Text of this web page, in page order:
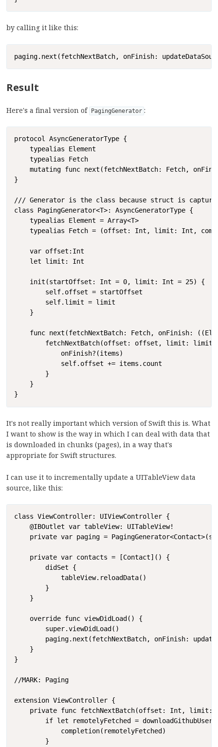
by calling it like this:
paging.next(fetchNextBatch, onFinish:
Result
Here's a final version of PagingGenerator :
protocol AsyncGeneratorType {
    typealias Element
    typealias Fetch
mutating func next(fetchNextBatch: Fetch,
}
/// Generator is the class because struct is
class PagingGenerator<T>: AsyncGeneratorType {
    typealias Element = Array<T>
typealias Fetch = (offset: Int, limit: Int,
    var offset:Int
    let limit: Int
    init(startOffset: Int = 0, limit: Int = 25) {
        self.offset = startOffset
        self.limit = limit
    }
func next(fetchNextBatch: Fetch, onFinish:
fetchNextBatch(offset: offset, limit:
            onFinish?(items)
            self.offset += items.count
        }
    }
}
It's not really important which version of Swift this is. What
I want to show is the way in which I can deal with data that
is downloaded in chunks (pages), in a way that's
appropriate for Swift structures.
I can use it to incrementally update a UITableView data
source, like this:
class ViewController: UIViewController {
    @IBOutlet var tableView: UITableView!
private var paging =
    private var contacts = [Contact]() {
        didSet {
            tableView.reloadData()
        }
    }
    override func viewDidLoad() {
        super.viewDidLoad()
paging.next(fetchNextBatch, onFinish:
    }
}
//MARK: Paging
extension ViewController {
private func fetchNextBatch(offset: Int,
if let remotelyFetched =
            completion(remotelyFetched)
        }